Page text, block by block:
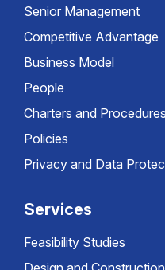
Senior Management
Competitive Advantage
Business Model
People
Charters and Procedures
Policies
Privacy and Data
Services
Feasibility Studies